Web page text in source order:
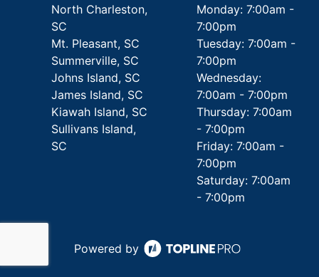
North Charleston,
SC
Mt. Pleasant, SC
Summerville, SC
Johns Island, SC
James Island, SC
Kiawah Island, SC
Sullivans Island,
SC
Monday: 7:00am -
7:00pm
Tuesday: 7:00am -
7:00pm
Wednesday:
7:00am - 7:00pm
Thursday: 7:00am
- 7:00pm
Friday: 7:00am -
7:00pm
Saturday: 7:00am
- 7:00pm
Powered by